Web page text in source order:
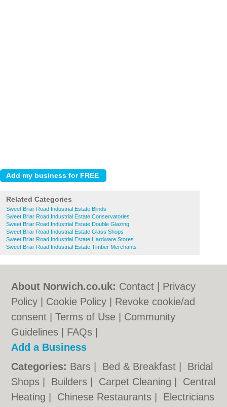
Related Categories
Sweet Briar Road Industrial Estate Blinds
Sweet Briar Road Industrial Estate Conservatories
Sweet Briar Road Industrial Estate Double Glazing
Sweet Briar Road Industrial Estate Glass Shops
Sweet Briar Road Industrial Estate Hardware Stores
Sweet Briar Road Industrial Estate Timber Merchants
About Norwich.co.uk: Contact
Privacy
Policy
Cookie Policy
Revoke cookie/ad
consent |Terms of Use
Community
Guidelines
FAQs
Add a Business
Categories: Bars Bed & Breakfast
Bridal
Shops
Builders Carpet Cleaning
Central
Heating
Chinese Restaurants
Electricians